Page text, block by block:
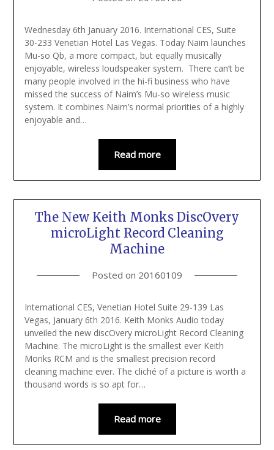
Wednesday 6th January 2016. International CES, Suite
30-233 Venetian Hotel Las Vegas. Today Naim launches
Mu-so Qb, a more compact, but equally musically
enjoyable, wireless loudspeaker system. There can’t be
many people involved in the hi-fi business who have
missed the success of Naim’s Mu-so wireless music
system. It combines Naim’s normal priorities of a highly
enjoyable and…
Read more
The New Keith Monks DiscOvery
microLight Record Cleaning
Machine
Posted on 20160109
International CES, Venetian Hotel Suite 29-139 Las
Vegas, January 6th 2016. Keith Monks Audio today
unveiled the new discOvery microLight Record Cleaning
Machine. The microLight is the smallest ever Keith
Monks RCM and is the smallest precision record
cleaning machine ever. The cliché of a picture is worth a
thousand words is so apt for…
Read more